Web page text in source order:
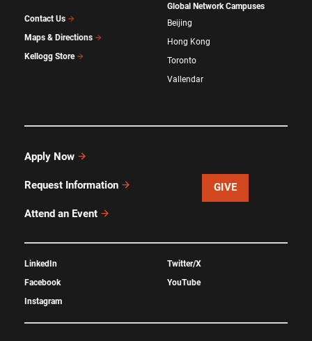
Contact Us
Maps & Directions
Kellogg Store
Global Network Campuses
Beijing
Hong Kong
Toronto
Vallendar
Apply Now
Request Information
Attend an Event
GIVE
LinkedIn
Facebook
Instagram
Twitter/X
YouTube